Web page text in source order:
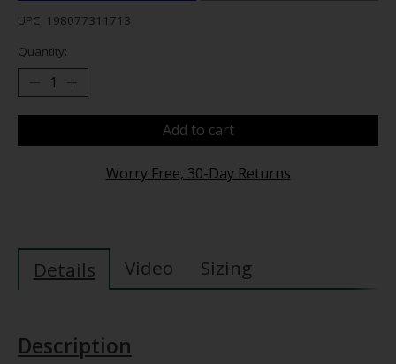
UPC: 198077311713
Quantity:
Add to cart
Worry Free, 30-Day Returns
Details Video Sizing
Description